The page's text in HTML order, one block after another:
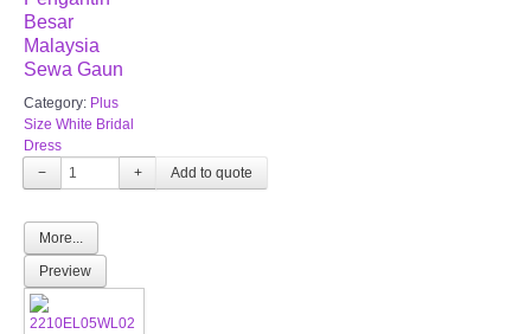
Besar
Malaysia
Sewa Gaun
Category: Plus
Size White Bridal
Dress
−
+
More...
Preview